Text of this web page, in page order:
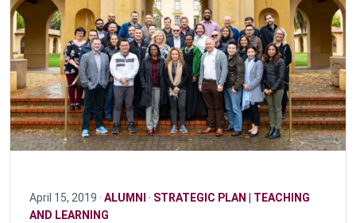
April 15, 2019 · ALUMNI · STRATEGIC PLAN | TEACHING
AND LEARNING